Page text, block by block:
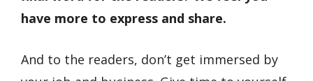
have more to express and share.
And to the readers, don’t get immersed by